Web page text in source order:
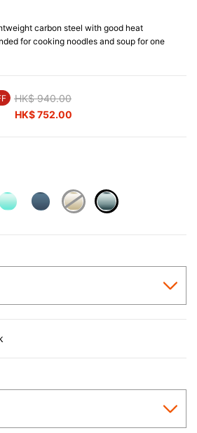
carbon steel with good heat
for cooking noodles and soup for one
Price reduced from
HK$ 940.00to
HK$ 752.00